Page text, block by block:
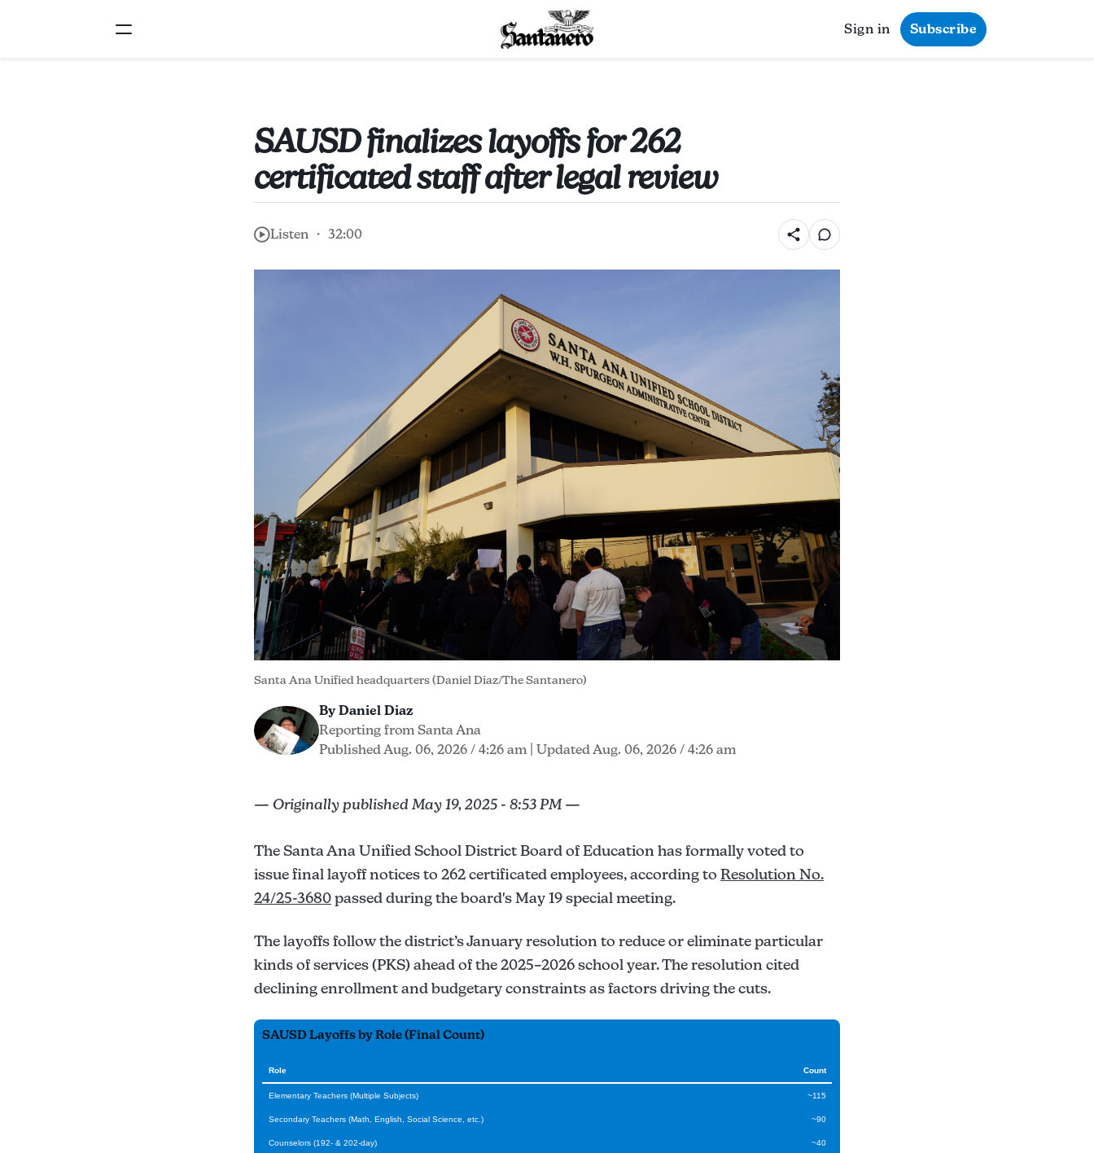
Sign in Subscribe
SAUSD finalizes layoffs for 262
certificated staff after legal review
Listen ・ 32:00
Santa Ana Unified headquarters (Daniel Diaz/The Santanero)
By Daniel Diaz
Reporting from Santa Ana
Published Aug. 06, 2026 / 4:26 am
| Updated Aug. 06, 2026 / 4:26 am
— Originally published May 19, 2025 - 8:53 PM —
The Santa Ana Unified School District Board of Education has formally voted to
issue final layoff notices to 262 certificated employees, according to Resolution No.
24/25-3680passed during the board's May 19 special meeting.
The layoffs follow the district’s January resolution to reduce or eliminate particular
kinds of services (PKS) ahead of the 2025–2026 school year. The resolution cited
declining enrollment and budgetary constraints as factors driving the cuts.
SAUSD Layoffs by Role (Final Count)
Role Count
Elementary Teachers (Multiple Subjects) ~115
Secondary Teachers (Math, English, Social Science, etc.) ~90
Counselors (192- & 202-day) ~40